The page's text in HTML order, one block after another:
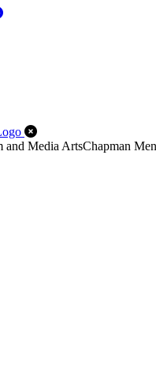
Close Off-
and Media ArtsChapman